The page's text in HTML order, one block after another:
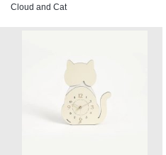
Cloud and Cat